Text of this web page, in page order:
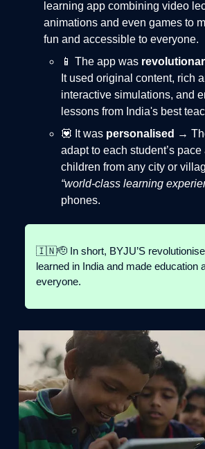
learning app combining video
animations and even games to
fun and accessible to everyone.
📱 The app was
It used original content, rich
interactive simulations, and
lessons from India's best
💟 It was personalised →
adapt to each student’s
children from any city or
“world-class learning
phones.
🇮🇳🫡 In short, BYJU’S
learned in India and made education
everyone.